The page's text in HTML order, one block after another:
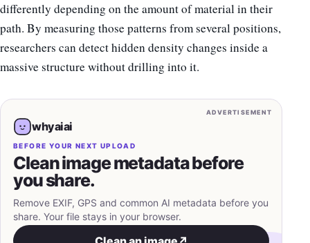
differently depending on the amount of material in their
path. By measuring those patterns from several positions,
researchers can detect hidden density changes inside a
massive structure without drilling into it.
ADVERTISEMENT
whyaiai
BEFORE YOUR NEXT UPLOAD
Clean image metadata before
you share.
Remove EXIF, GPS and common AI metadata before you
share. Your file stays in your browser.